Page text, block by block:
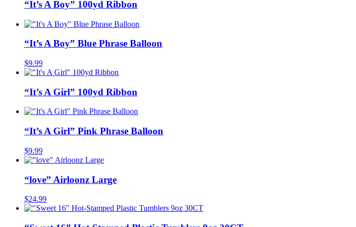
“It’s A Boy” 100yd Ribbon
“It’s A Boy” Blue Phrase Balloon
$9.99
“It’s A Girl” 100yd Ribbon
“It’s A Girl” Pink Phrase Balloon
$9.99
“love” Airloonz Large
$24.99